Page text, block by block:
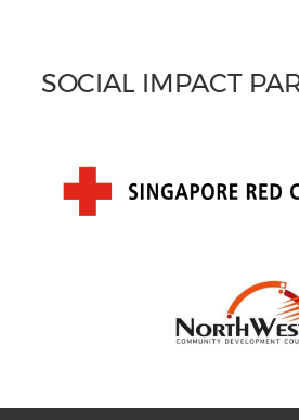
SOCIAL IMPACT